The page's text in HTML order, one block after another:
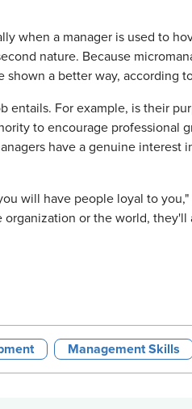
when a manager is used to
nature. Because
a better way, according
entails. For example, is their
to encourage professional
have a genuine interest
will have people loyal to you,"
or the world, they'll
Management Skills